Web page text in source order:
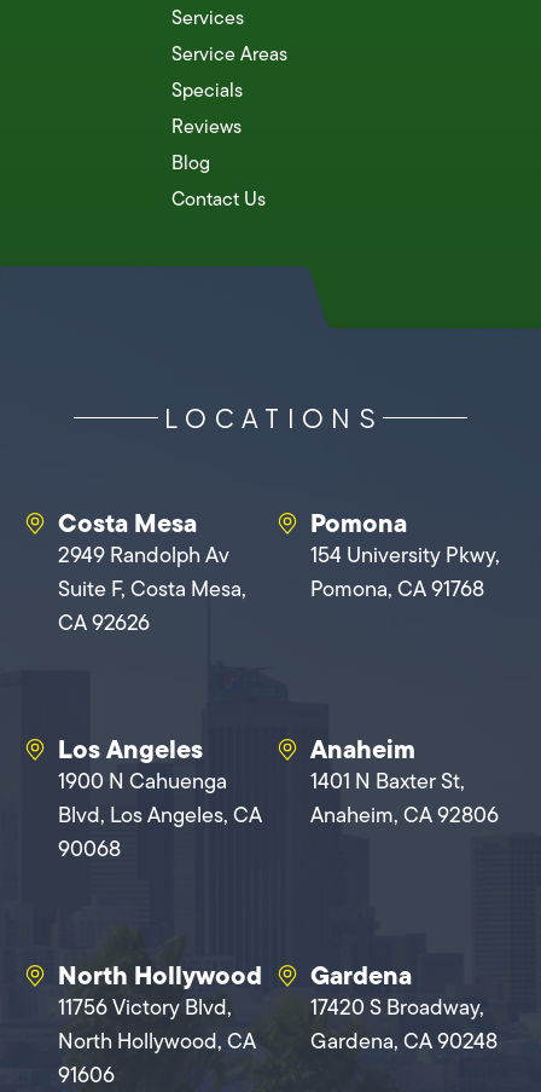
Services
Service Areas
Specials
Reviews
Blog
Contact Us
LOCATIONS
Costa Mesa
2949 Randolph Av
Suite F, Costa Mesa,
CA 92626
Pomona
154 University Pkwy,
Pomona, CA 91768
Los Angeles
1900 N Cahuenga
Blvd, Los Angeles, CA
90068
Anaheim
1401 N Baxter St,
Anaheim, CA 92806
North Hollywood
11756 Victory Blvd,
North Hollywood, CA
91606
Gardena
17420 S Broadway,
Gardena, CA 90248